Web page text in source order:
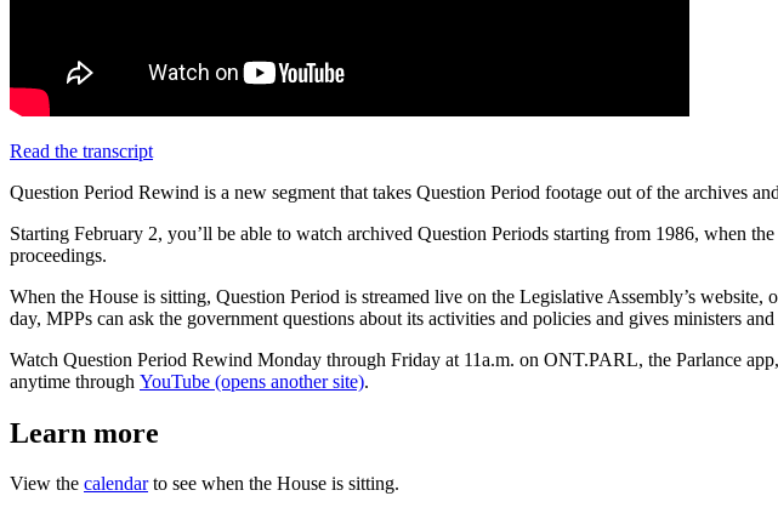
Read the transcript
Question Period Rewind is a new segment that takes Question Period footage out of the archives
Starting February 2, you’ll be able to watch archived Question Periods starting from 1986, when
proceedings.
When the House is sitting, Question Period is streamed live on the Legislative Assembly’s
day, MPPs can ask the government questions about its activities and policies and gives ministers
Watch Question Period Rewind Monday through Friday at 11a.m. on ONT.PARL, the Parlance
anytime through YouTube (opens another site).
Learn more
View the calendarto see when the House is sitting.